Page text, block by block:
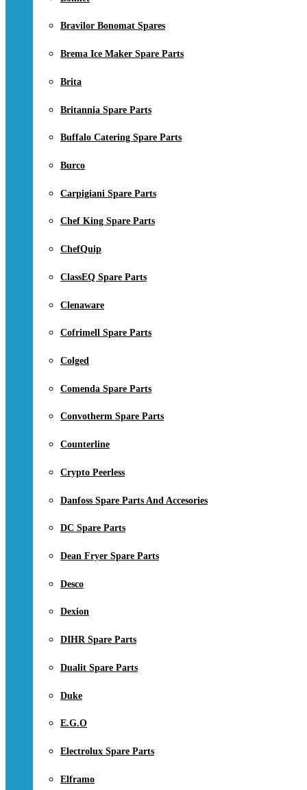
Bravilor Bonomat Spares
Brema Ice Maker Spare Parts
Brita
Britannia Spare Parts
Buffalo Catering Spare Parts
Burco
Carpigiani Spare Parts
Chef King Spare Parts
ChefQuip
ClassEQ Spare Parts
Clenaware
Cofrimell Spare Parts
Colged
Comenda Spare Parts
Convotherm Spare Parts
Counterline
Crypto Peerless
Danfoss Spare Parts And Accesories
DC Spare Parts
Dean Fryer Spare Parts
Desco
Dexion
DIHR Spare Parts
Dualit Spare Parts
Duke
E.G.O
Electrolux Spare Parts
Elframo